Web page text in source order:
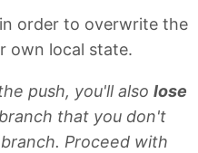
order to overwrite the
own local state.
push, you'll also lose
that you don't
Proceed with